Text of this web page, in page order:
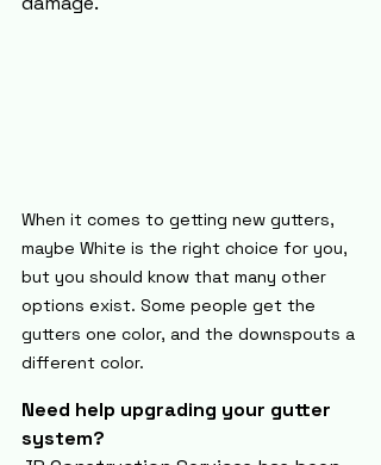
When it comes to getting new gutters,
maybe White is the right choice for you,
but you should know that many other
options exist. Some people get the
gutters one color, and the downspouts a
different color.
Need help upgrading your gutter
system?